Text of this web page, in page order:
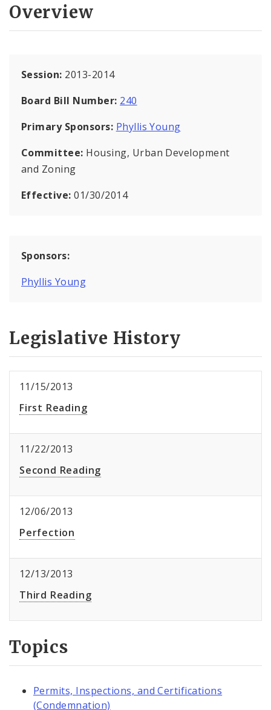
Overview
Session: 2013-2014
Board Bill Number: 240
Primary Sponsors: Phyllis Young
Committee: Housing, Urban Development
and Zoning
Effective:01/30/2014
Sponsors:
Phyllis Young
Legislative History
11/15/2013
First Reading
11/22/2013
Second Reading
12/06/2013
Perfection
12/13/2013
Third Reading
Topics
Permits, Inspections, and Certifications
(Condemnation)